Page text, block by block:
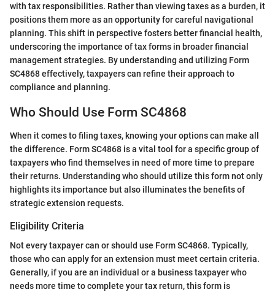
with tax responsibilities. Rather than viewing taxes as a burden, it
positions them more as an opportunity for careful navigational
planning. This shift in perspective fosters better financial health,
underscoring the importance of tax forms in broader financial
management strategies. By understanding and utilizing Form
SC4868 effectively, taxpayers can refine their approach to
compliance and planning.
Who Should Use Form SC4868
When it comes to filing taxes, knowing your options can make all
the difference. Form SC4868 is a vital tool for a specific group of
taxpayers who find themselves in need of more time to prepare
their returns. Understanding who should utilize this form not only
highlights its importance but also illuminates the benefits of
strategic extension requests.
Eligibility Criteria
Not every taxpayer can or should use Form SC4868. Typically,
those who can apply for an extension must meet certain criteria.
Generally, if you are an individual or a business taxpayer who
needs more time to complete your tax return, this form is